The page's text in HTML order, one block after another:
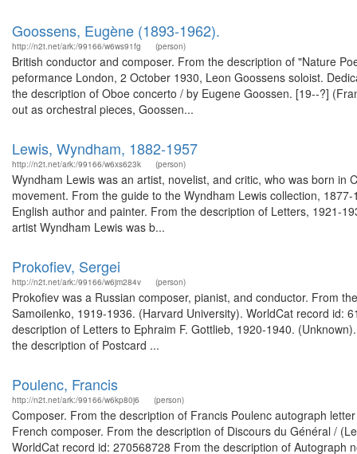
Goossens, Eugène (1893-1962).
http://n2t.net/ark:/99166/w6ws91fg (person)
British conductor and composer. From the description of "Nature
peformance London, 2 October 1930, Leon Goossens soloist.
the description of Oboe concerto / by Eugene Goossen. [19--?]
out as orchestral pieces, Goossen...
Lewis, Wyndham, 1882-1957
http://n2t.net/ark:/99166/w6xs623k (person)
Wyndham Lewis was an artist, novelist, and critic, who was born
movement. From the guide to the Wyndham Lewis collection,
English author and painter. From the description of Letters, 1921-
artist Wyndham Lewis was b...
Prokofiev, Sergei
http://n2t.net/ark:/99166/w6jm284v (person)
Prokofiev was a Russian composer, pianist, and conductor. From
Samoilenko, 1919-1936. (Harvard University). WorldCat record id:
description of Letters to Ephraim F. Gottlieb, 1920-1940.
the description of Postcard ...
Poulenc, Francis
http://n2t.net/ark:/99166/w6kp80j6 (person)
Composer. From the description of Francis Poulenc autograph
French composer. From the description of Discours du Général /
WorldCat record id: 270568728 From the description of Autograph